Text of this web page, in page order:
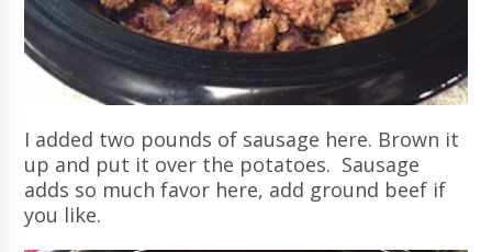
I added two pounds of sausage here. Brown it
up and put it over the potatoes. Sausage
adds so much favor here, add ground beef if
you like.